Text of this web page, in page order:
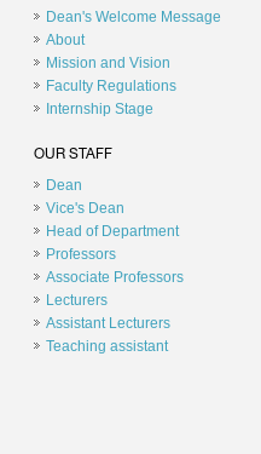
Dean's Welcome Message
About
Mission and Vision
Faculty Regulations
Internship Stage
OUR STAFF
Dean
Vice's Dean
Head of Department
Professors
Associate Professors
Lecturers
Assistant Lecturers
Teaching assistant